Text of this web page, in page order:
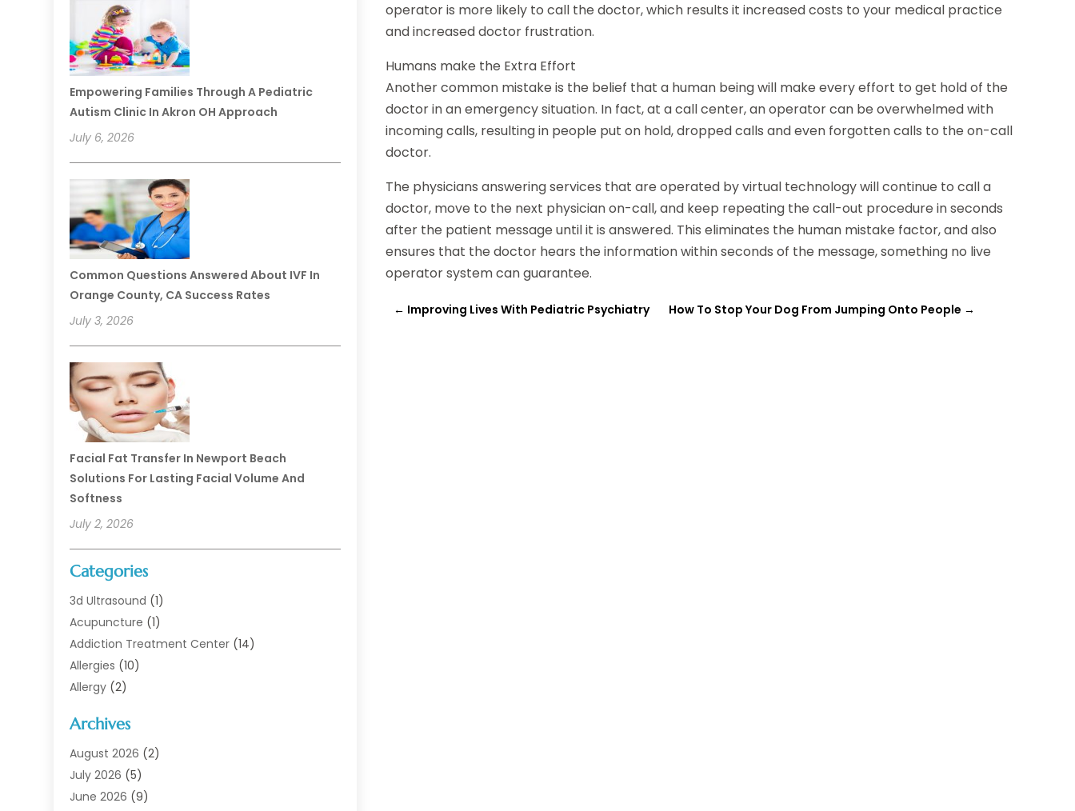
Empowering Families Through A Pediatric
Autism Clinic In Akron OH Approach
July 6, 2026
Common Questions Answered About IVF In
Orange County, CA Success Rates
July 3, 2026
Facial Fat Transfer In Newport Beach
Solutions For Lasting Facial Volume And
Softness
July 2, 2026
Categories
3d Ultrasound (1)
Acupuncture (1)
Addiction Treatment Center (14)
Allergies (10)
Allergy (2)
Animal Health
Animal Hospital(1)
Assisted Living
Assisted Living Facility
Archives
August 2026 (2)
July 2026 (5)
June 2026 (9)
operator is more likely to call the doctor, which results it increased costs to your medical practice
and increased doctor frustration.
Humans make the Extra Effort
Another common mistake is the belief that a human being will make every effort to get hold of the
doctor in an emergency situation. In fact, at a call center, an operator can be overwhelmed with
incoming calls, resulting in people put on hold, dropped calls and even forgotten calls to the on-call
doctor.
The physicians answering services that are operated by virtual technology will continue to call a
doctor, move to the next physician on-call, and keep repeating the call-out procedure in seconds
after the patient message until it is answered. This eliminates the human mistake factor, and also
ensures that the doctor hears the information within seconds of the message, something no live
operator system can guarantee.
← Improving Lives With Pediatric Psychiatry How To Stop Your Dog From Jumping Onto People →